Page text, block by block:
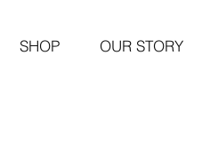
SHOP OUR STORY